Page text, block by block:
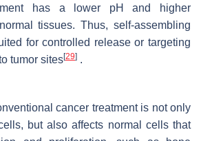
has a lower pH and higher
tissues. Thus, self-assembling
for controlled release or targeting
tumor sites[29] .
cancer treatment is not only
but also affects normal cells that